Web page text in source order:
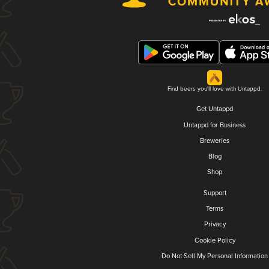
Find beers you'll love with Untappd.
Get Untappd
Untappd for Business
Breweries
Blog
Shop
Support
Terms
Privacy
Cookie Policy
Do Not Sell My Personal Information